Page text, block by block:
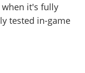
when it's fully
tested in-game